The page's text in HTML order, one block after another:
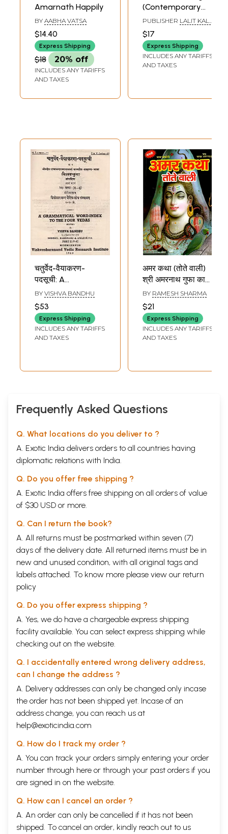
Amarnath Happily
BY AABHA VATSA
$14.40
Express Shipping
$18 20% off
INCLUDES ANY TARIFFS
AND TAXES
(Contemporary
Indian Art Series)
PUBLISHER LALIT KALA
AKADEMI
$17
Express Shipping
INCLUDES ANY TARIFFS
AND TAXES
चतुर्वेद-वैयाकरण-
पदसूची: A
Grammatical
Word-Index to the
Four Vedas ((In
Collaboration with
Bhimdev,
An Old and Rare
BY VISHVA BANDHU
$53
Express Shipping
INCLUDES ANY TARIFFS
AND TAXES
अमर कथा (तोते वाली)
श्री अमरनाथ गुफा का
महात्म्य एवं कबूतरों का
रहस्य- Amar Katha:
Tote Wali (Shri
Amarnath Gufa
Ka Mahatmya
BY RAMESH SHARMA
$21
Express Shipping
INCLUDES ANY TARIFFS
AND TAXES
Frequently Asked Questions
Q. What locations do you deliver to ?
A. Exotic India delivers orders to all countries having
diplomatic relations with India.
Q. Do you offer free shipping ?
A. Exotic India offers free shipping on all orders of value
of $30 USD or more.
Q. Can I return the book?
A. All returns must be postmarked within seven (7)
days of the delivery date. All returned items must be in
new and unused condition, with all original tags and
labels attached. To know more please view our return
policy
Q. Do you offer express shipping ?
A. Yes, we do have a chargeable express shipping
facility available. You can select express shipping while
checking out on the website.
Q. I accidentally entered wrong delivery address,
can I change the address ?
A. Delivery addresses can only be changed only incase
the order has not been shipped yet. Incase of an
address change, you can reach us at
help@exoticindia.com
Q. How do I track my order ?
A. You can track your orders simply entering your order
number through here or through your past orders if you
are signed in on the website.
Q. How can I cancel an order ?
A. An order can only be cancelled if it has not been
shipped. To cancel an order, kindly reach out to us